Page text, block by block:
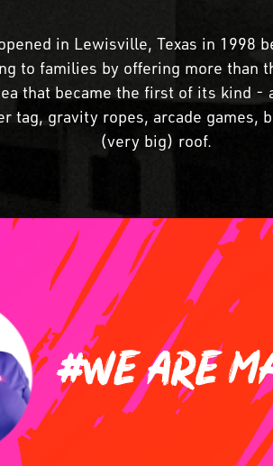
in Lewisville, Texas in 1998
to families by offering more than
that became the first of its kind -
tag, gravity ropes, arcade games,
(very big) roof.